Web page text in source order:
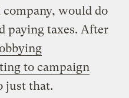
would do
paying taxes. After
to campaign
just that.